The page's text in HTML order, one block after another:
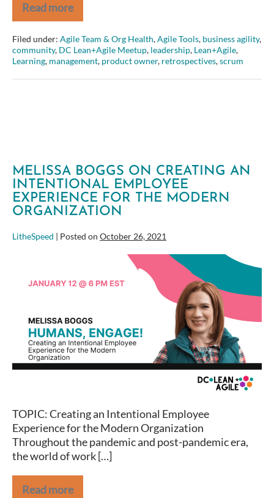
Read more
Amber
Field
–
From
Project
to
Product
Filed under: Agile Team & Org Health,Agile Tools, business agility,
community, DC Lean+Agile Meetup, leadership, Lean+Agile,
Learning, management, product owner, retrospectives,scrum
MELISSA BOGGS ON CREATING AN
INTENTIONAL EMPLOYEE
EXPERIENCE FOR THE MODERN
ORGANIZATION
LitheSpeed | Posted on October 26, 2021
Intentional
Employee
Experience
for
Organization
TOPIC: Creating an Intentional Employee
Experience for the Modern Organization
Throughout the pandemic and post-pandemic era,
the world of work […]
Read more
Melissa